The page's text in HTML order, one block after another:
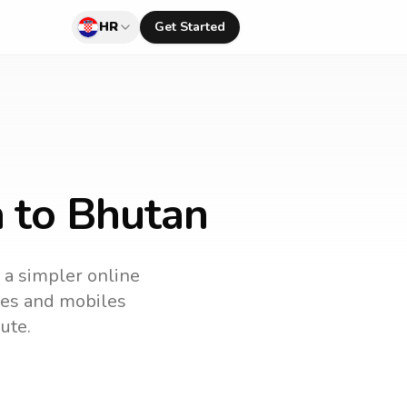
HR Get Started
to Bhutan
a simpler online
and mobiles